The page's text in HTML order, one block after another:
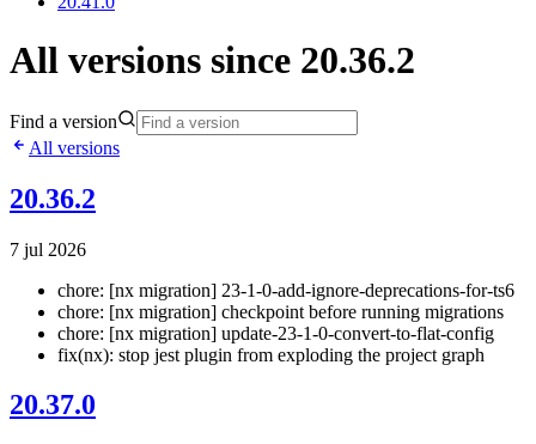
All versions since 20.36.2
Find a version
All versions
20.36.2
7 jul 2026
chore: [nx migration] 23-1-0-add-ignore-deprecations-for-ts6
chore: [nx migration] checkpoint before running migrations
chore: [nx migration] update-23-1-0-convert-to-flat-config
fix(nx): stop jest plugin from exploding the project graph
20.37.0